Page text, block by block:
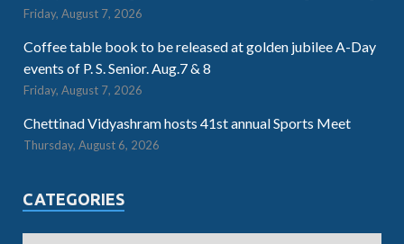
Friday, August 7, 2026
Coffee table book to be released at golden jubilee A-Day
events of P. S. Senior. Aug.7 & 8
Friday, August 7, 2026
Chettinad Vidyashram hosts 41st annual Sports Meet
Thursday, August 6, 2026
CATEGORIES